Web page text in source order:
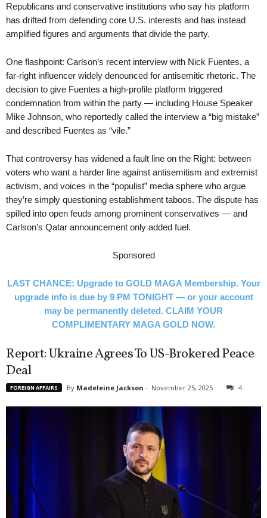
Republicans and conservative institutions who say his platform
has drifted from defending core U.S. interests and has instead
amplified figures and arguments that divide the party.
One flashpoint: Carlson’s recent interview with Nick Fuentes, a
far-right influencer widely denounced for antisemitic rhetoric. The
decision to give Fuentes a high-profile platform triggered
condemnation from within the party — including House Speaker
Mike Johnson, who reportedly called the interview a “big mistake”
and described Fuentes as “vile.”
That controversy has widened a fault line on the Right: between
voters who want a harder line against antisemitism and extremist
activism, and voices in the “populist” media sphere who argue
they’re simply questioning establishment taboos. The dispute has
spilled into open feuds among prominent conservatives — and
Carlson’s Qatar announcement only added fuel.
Sponsored
LAST CHANCE: Upgrade to GOLD MAGA Membership. Your
upgrade info is due by 9 PM TONIGHT — or your account
may be permanently deleted. CLAIM YOUR
COMPLIMENTARY MAGA GOLD NOW.
Report: Ukraine Agrees To US-Brokered Peace
Deal
FOREIGN AFFAIRS By Madeleine Jackson - November 25, 2025 4